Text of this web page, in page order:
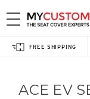
FREE SHIPPING
ACE EV